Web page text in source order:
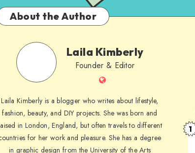
About the Author
Laila Kimberly
Founder & Editor
Laila Kimberly is a blogger who writes about lifestyle,
fashion, beauty, and DIY projects. She was born and
in London, England, but often travels to different
for her work and pleasure. She has a degree
in graphic design from the University of the Arts
1